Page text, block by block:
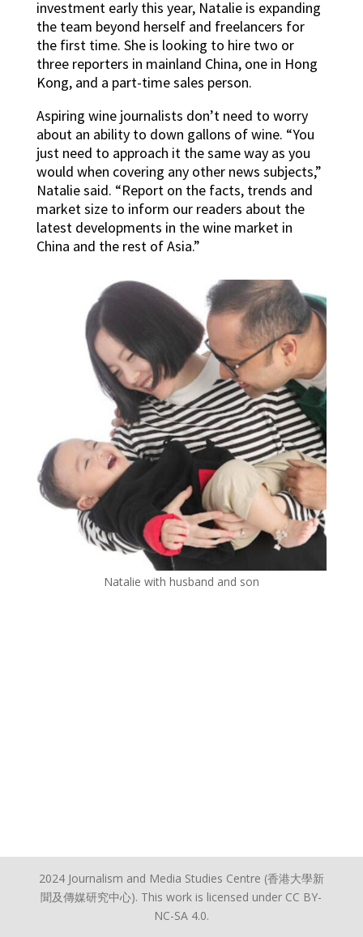
investment early this year, Natalie is expanding
the team beyond herself and freelancers for
the first time. She is looking to hire two or
three reporters in mainland China, one in Hong
Kong, and a part-time sales person.
Aspiring wine journalists don’t need to worry
about an ability to down gallons of wine. “You
just need to approach it the same way as you
would when covering any other news subjects,”
Natalie said. “Report on the facts, trends and
market size to inform our readers about the
latest developments in the wine market in
China and the rest of Asia.”
Natalie with husband and son
2024 Journalism and Media Studies Centre (香港大學新
聞及傳媒研究中心). This work is licensed under CC BY-
NC-SA 4.0.